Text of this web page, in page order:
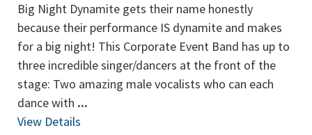
Big Night Dynamite gets their name honestly
because their performance IS dynamite and makes
for a big night! This Corporate Event Band has up to
three incredible singer/dancers at the front of the
stage: Two amazing male vocalists who can each
dance with ...
View Details